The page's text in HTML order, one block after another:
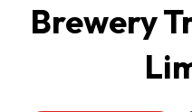
Brewery